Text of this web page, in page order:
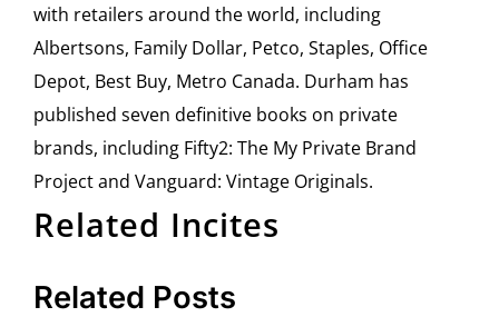
with retailers around the world, including
Albertsons, Family Dollar, Petco, Staples, Office
Depot, Best Buy, Metro Canada. Durham has
published seven definitive books on private
brands, including Fifty2: The My Private Brand
Project and Vanguard: Vintage Originals.
Related Incites
Related Posts